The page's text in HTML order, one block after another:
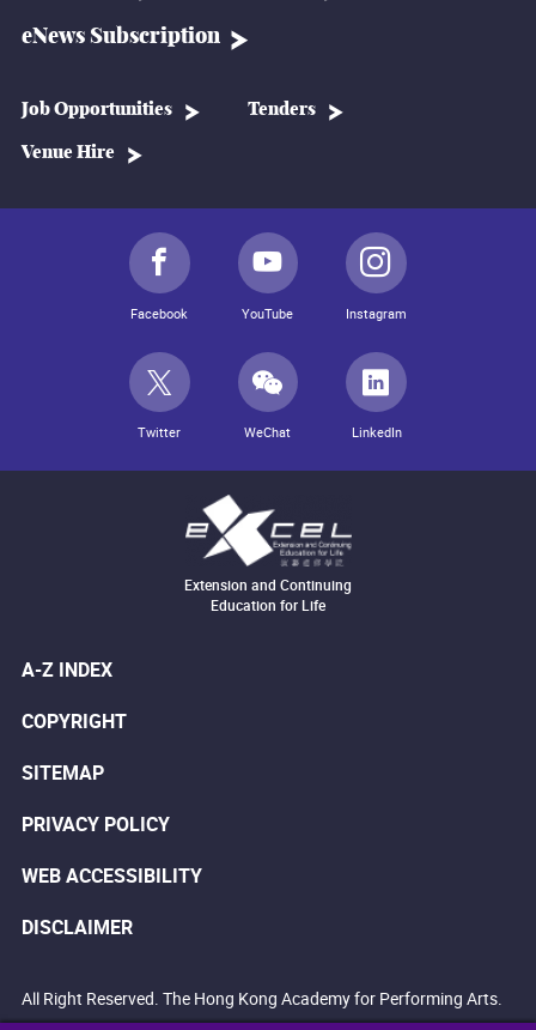
eNews Subscription
Job Opportunities Tenders
Venue Hire
Facebook YouTube Instagram
Twitter WeChat LinkedIn
Extension and Continuing
Education for Life
A-Z INDEX
COPYRIGHT
SITEMAP
PRIVACY POLICY
WEB ACCESSIBILITY
DISCLAIMER
All Right Reserved. The Hong Kong Academy for Performing Arts.